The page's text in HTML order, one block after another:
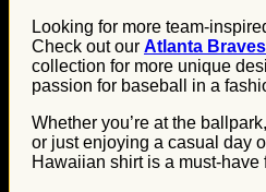
Looking for more team-
Check out our Atlanta
collection for more unique
passion for baseball in a
Whether you’re at the
or just enjoying a casual day
Hawaiian shirt is a must-have